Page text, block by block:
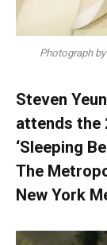
Photograph
Steven
attends the
‘Sleeping
The
New York